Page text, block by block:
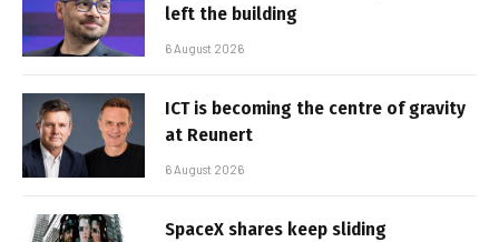
left the building
6 August 2026
ICT is becoming the centre of gravity
at Reunert
6 August 2026
SpaceX shares keep sliding